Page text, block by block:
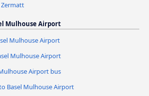
Mulhouse Airport
Mulhouse Airport
Mulhouse Airport
Airport bus
Basel Mulhouse Airport